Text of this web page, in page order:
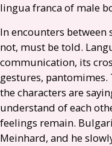
lingua franca of male
In encounters
not, must be told.
communication, its
gestures,
the characters are
understand of each
feelings remain.
Meinhard, and he